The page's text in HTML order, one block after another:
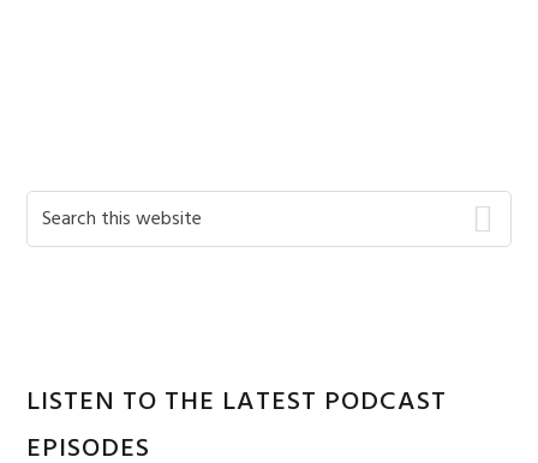
Primary
Search
this
LISTEN TO THE LATEST PODCAST
EPISODES